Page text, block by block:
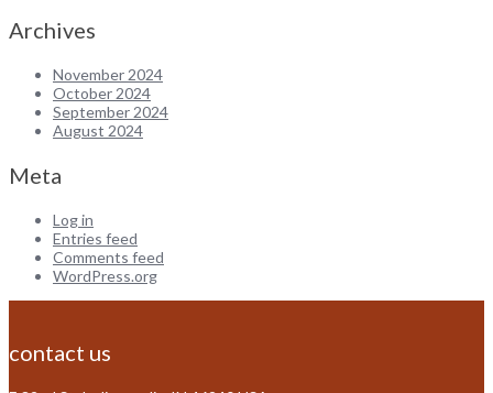
Archives
November 2024
October 2024
September 2024
August 2024
Meta
Log in
Entries feed
Comments feed
WordPress.org
contact us